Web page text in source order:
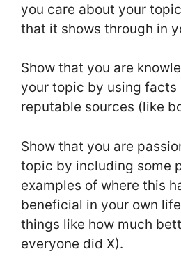
you care about your
that it shows through in
Show that you are
your topic by using facts
reputable sources (like
Show that you are
topic by including some
examples of where this
beneficial in your own
things like how much
everyone did X).